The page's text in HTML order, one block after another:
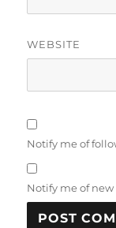
WEBSITE
Notify me of
Notify me of